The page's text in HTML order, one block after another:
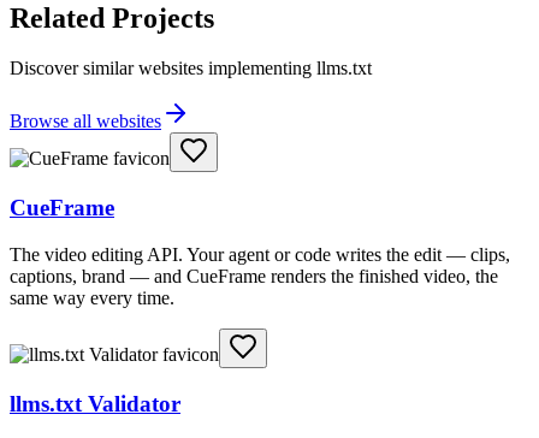
Related Projects
Discover similar websites implementing llms.txt
Browse all websites
CueFrame
The video editing API. Your agent or code writes the edit — clips,
captions, brand — and CueFrame renders the finished video, the
same way every time.
llms.txt Validator